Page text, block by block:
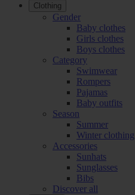
Clothing
Gender
Baby clothes
Girls clothes
Boys clothes
Category
Swimwear
Rompers
Pajamas
Baby outfits
Season
Summer
Winter clothing
Accessories
Sunhats
Sunglasses
Bibs
Discover all